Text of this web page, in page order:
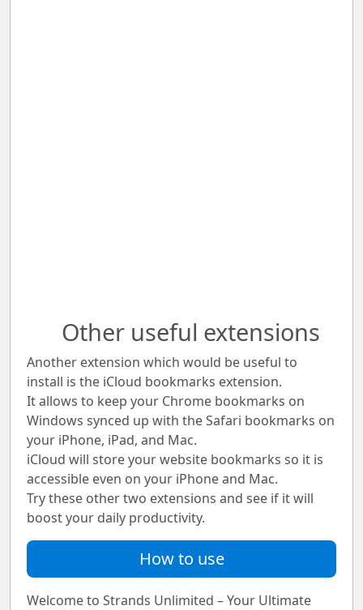
Other useful extensions
Another extension which would be useful to
install is the iCloud bookmarks extension.
It allows to keep your Chrome bookmarks on
Windows synced up with the Safari bookmarks on
your iPhone, iPad, and Mac.
iCloud will store your website bookmarks so it is
accessible even on your iPhone and Mac.
Try these other two extensions and see if it will
boost your daily productivity.
How to use
Welcome to Strands Unlimited – Your Ultimate